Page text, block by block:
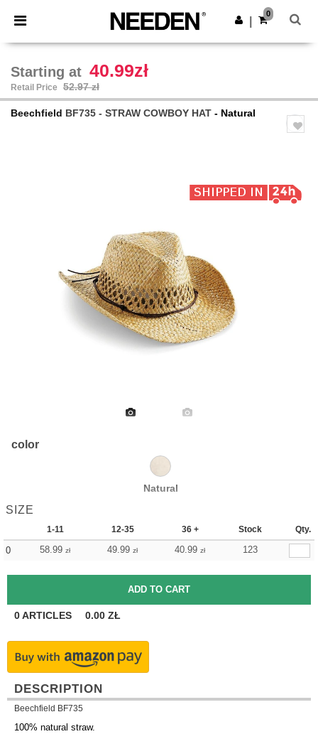
× Needen App
Better prices on app!
Get the app
0
Starting at 40.99zł
Retail Price 52.97 zł
Beechfield BF735 - STRAW COWBOY HAT - Natural
color
Natural
SIZE
1-11 12-35 36 + Stock Qty.
0 58.99 zł 49.99 zł 40.99 zł 123
0ARTICLES 0.00 ZŁ
DESCRIPTION
Beechfield BF735
100% natural straw.